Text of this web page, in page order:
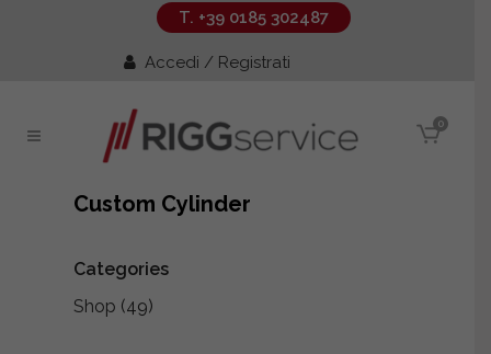
T. +39 0185 302487
Accedi / Registrati
0
Custom Cylinder
Categories
Shop (49)